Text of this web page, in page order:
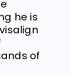
he is
of